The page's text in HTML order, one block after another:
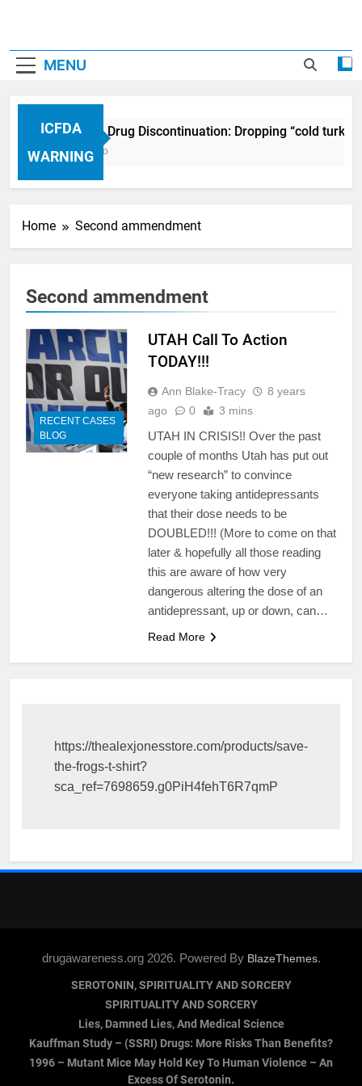
MENU
ICFDA
WARNING
ICFDA on Drug Discontinuation: Dropping “cold
17 Years Ago
Home Second ammendment
Second ammendment
RECENT CASES
BLOG
UTAH Call To Action
TODAY!!!
Ann Blake-Tracy
8 years
ago
0 3 mins
UTAH IN CRISIS!! Over the past
couple of months Utah has put out
“new research” to convince
everyone taking antidepressants
that their dose needs to be
DOUBLED!!! (More to come on that
later & hopefully all those reading
this are aware of how very
dangerous altering the dose of an
antidepressant, up or down, can…
Read More
https://thealexjonesstore.com/products/save-
the-frogs-t-shirt?
sca_ref=7698659.g0PiH4fehT6R7qmP
drugawareness.org 2026. Powered By BlazeThemes.
SEROTONIN, SPIRITUALITY AND SORCERY
SPIRITUALITY AND SORCERY
Lies, Damned Lies, And Medical Science
Kauffman Study – (SSRI) Drugs: More Risks Than Benefits?
1996 – Mutant Mice May Hold Key To Human Violence – An
Excess Of Serotonin.